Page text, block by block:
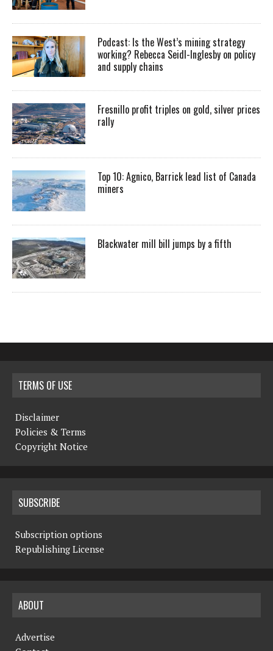
Podcast: Is the West’s mining strategy
working? Rebecca Seidl-Inglesby on policy
and supply chains
Fresnillo profit triples on gold, silver prices
rally
Top 10: Agnico, Barrick lead list of Canada
miners
Blackwater mill bill jumps by a fifth
TERMS OF USE
Disclaimer
Policies & Terms
Copyright Notice
SUBSCRIBE
Subscription options
Republishing License
ABOUT
Advertise